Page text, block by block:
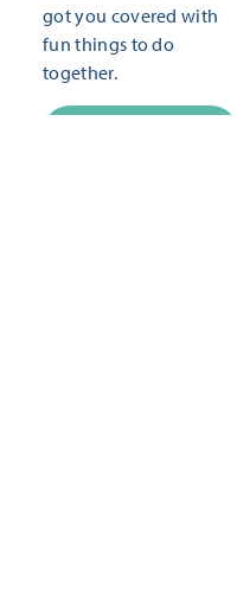
got you covered with
fun things to do
together.